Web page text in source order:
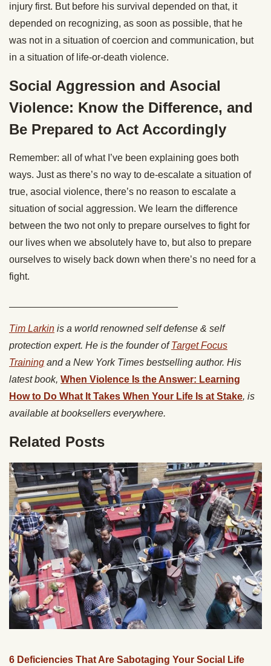
injury first. But before his survival depended on that, it
depended on recognizing, as soon as possible, that he
was not in a situation of coercion and communication, but
in a situation of life-or-death violence.
Social Aggression and Asocial
Violence: Know the Difference, and
Be Prepared to Act Accordingly
Remember: all of what I’ve been explaining goes both
ways. Just as there’s no way to de-escalate a situation of
true, asocial violence, there’s no reason to escalate a
situation of social aggression. We learn the difference
between the two not only to prepare ourselves to fight for
our lives when we absolutely have to, but also to prepare
ourselves to wisely back down when there’s no need for a
fight.
Tim Larkin is a world renowned self defense & self
protection expert. He is the founder ofTarget Focus
Training and a New York Times bestselling author. His
latest book, When Violence Is the Answer: Learning
How to Do What It Takes When Your Life Is at Stake, is
available at booksellers everywhere.
Related Posts
6 Deficiencies That Are Sabotaging Your Social Life